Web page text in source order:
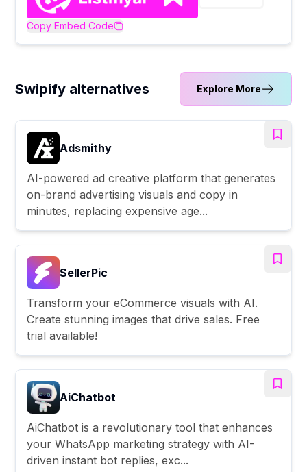
Copy Embed Code
Swipify alternatives Explore More
Adsmithy
AI-powered ad creative platform that generates
on-brand advertising visuals and copy in
minutes, replacing expensive age...
SellerPic
Transform your eCommerce visuals with AI.
Create stunning images that drive sales. Free
trial available!
AiChatbot
AiChatbot is a revolutionary tool that enhances
your WhatsApp marketing strategy with AI-
driven instant bot replies, exc...